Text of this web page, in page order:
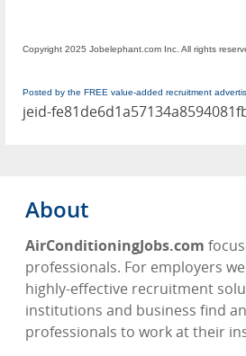
Copyright 2025 Jobelephant.com Inc. All rights
Posted by the FREE value-added recruitment
jeid-
About
AirConditioningJobs.com
professionals. For employers
highly-effective recruitment
institutions and business find
professionals to work at their